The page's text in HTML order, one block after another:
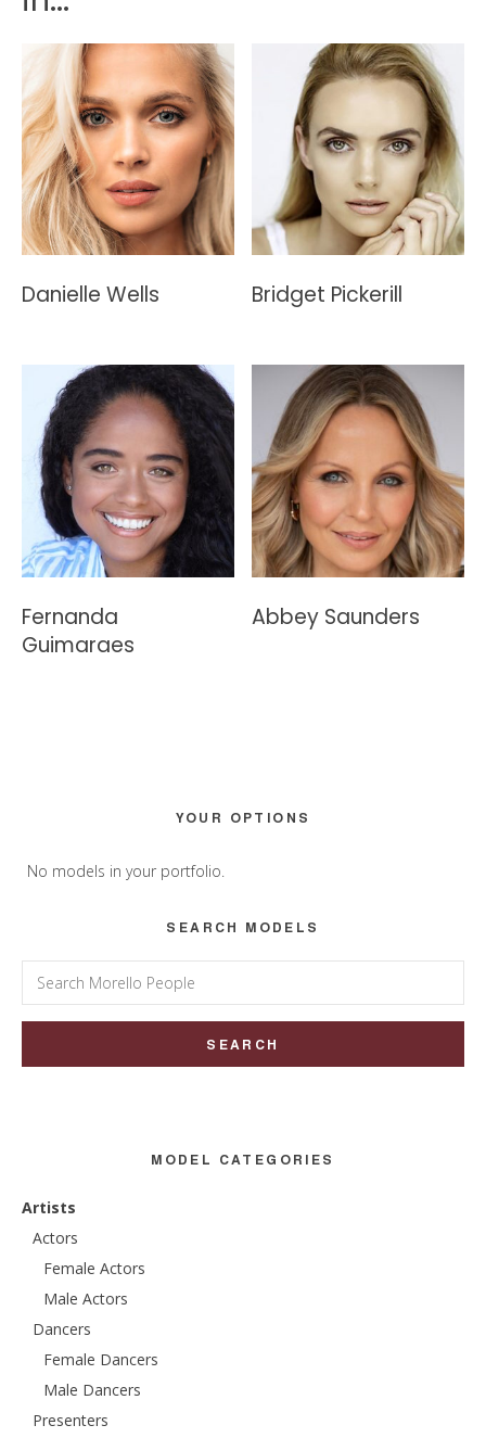
Danielle Wells Bridget Pickerill
Fernanda
Guimaraes
Abbey Saunders
Sidebar
YOUR OPTIONS
No models in your portfolio.
SEARCH MODELS
Search
for:
MODEL CATEGORIES
Artists
Actors
Female Actors
Male Actors
Dancers
Female Dancers
Male Dancers
Presenters